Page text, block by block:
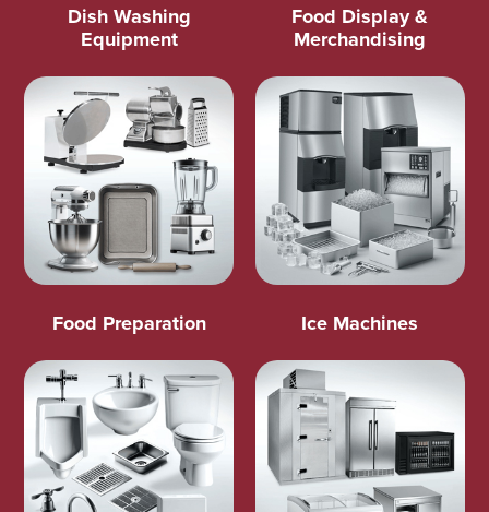
Dish Washing
Equipment
Food Display &
Merchandising
Food Preparation Ice Machines